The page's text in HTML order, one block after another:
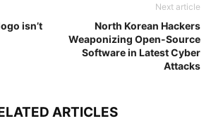
isn’t
Next article
North Korean Hackers
Weaponizing Open-Source
Software in Latest Cyber
Attacks
ARTICLES